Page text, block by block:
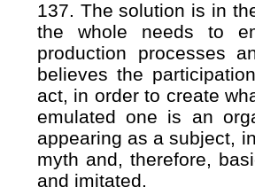
137. The solution is in
the whole needs to
production processes
believes the
act, in order to create
emulated one is an
appearing as a subject,
myth and, therefore,
and imitated.